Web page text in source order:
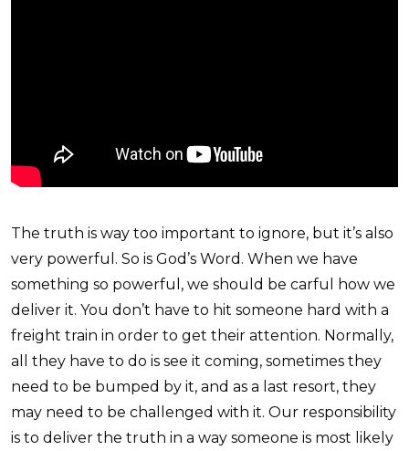
The truth is way too important to ignore, but it’s also
very powerful. So is God’s Word. When we have
something so powerful, we should be carful how we
deliver it. You don’t have to hit someone hard with a
freight train in order to get their attention. Normally,
all they have to do is see it coming, sometimes they
need to be bumped by it, and as a last resort, they
may need to be challenged with it. Our responsibility
is to deliver the truth in a way someone is most likely